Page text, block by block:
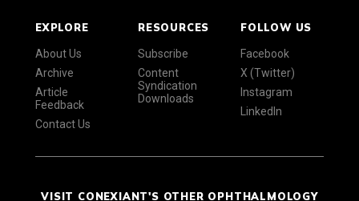
EXPLORE
About Us
Archive
Article
Feedback
Contact Us
RESOURCES
Subscribe
Content
Syndication
Downloads
FOLLOW US
Facebook
X (Twitter)
Instagram
LinkedIn
VISIT CONEXIANT'S OTHER OPHTHALMOLOGY